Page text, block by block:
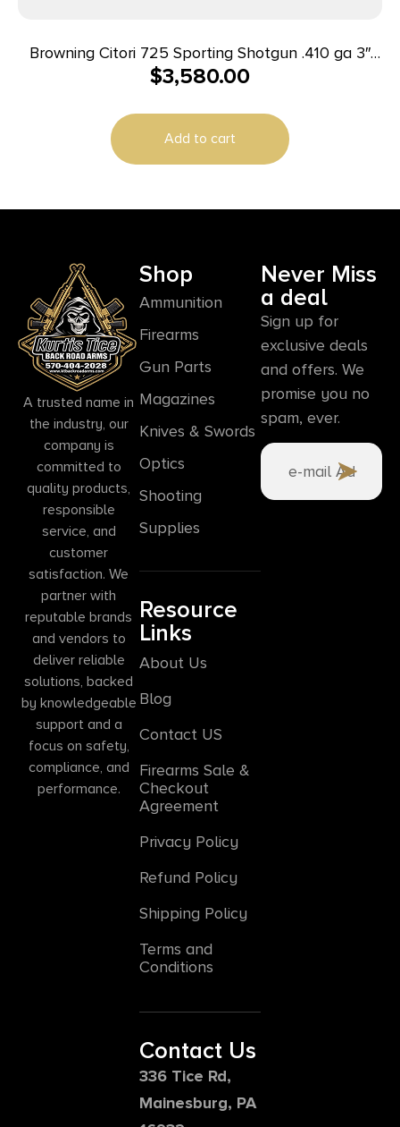
Browning Citori 725 Sporting Shotgun .410 ga 3″
Chamber 2rd Capacity 30″ Barrel Walnut
$3,580.00
Add to cart
A trusted name in
the industry, our
company is
committed to
quality products,
responsible
service, and
customer
satisfaction. We
partner with
reputable brands
and vendors to
deliver reliable
solutions, backed
by knowledgeable
support and a
focus on safety,
compliance, and
performance.
Shop
Ammunition
Firearms
Gun Parts
Magazines
Knives & Swords
Optics
Shooting
Supplies
Resource
Links
About Us
Blog
Contact US
Firearms Sale &
Checkout
Agreement
Privacy Policy
Refund Policy
Shipping Policy
Terms and
Conditions
Contact Us
336 Tice Rd,
Mainesburg, PA
Never Miss
a deal
Sign up for
exclusive deals
and offers. We
promise you no
spam, ever.